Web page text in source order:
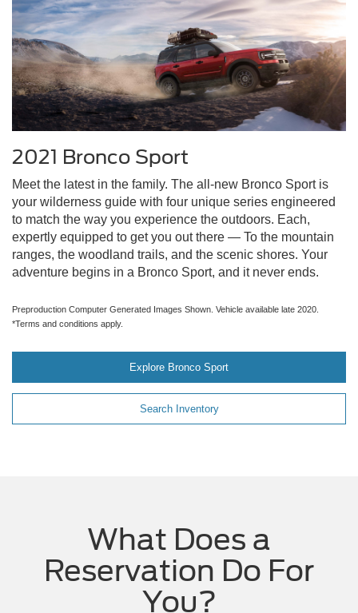
2021 Bronco Sport
Meet the latest in the family. The all-new Bronco Sport is
your wilderness guide with four unique series engineered
to match the way you experience the outdoors. Each,
expertly equipped to get you out there — To the mountain
ranges, the woodland trails, and the scenic shores. Your
adventure begins in a Bronco Sport, and it never ends.
Preproduction Computer Generated Images Shown. Vehicle available late 2020.
*Terms and conditions apply.
Explore Bronco Sport
Search Inventory
What Does a
Reservation Do For
You?